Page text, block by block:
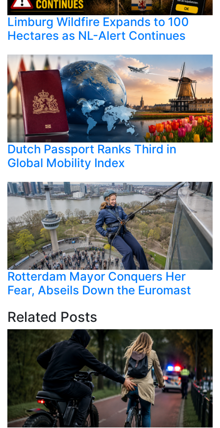
Limburg Wildfire Expands to 100
Hectares as NL-Alert Continues
Dutch Passport Ranks Third in
Global Mobility Index
Rotterdam Mayor Conquers Her
Fear, Abseils Down the Euromast
Related Posts